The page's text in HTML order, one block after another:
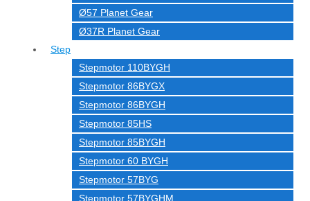
Ø57 Planet Gear
Ø37R Planet Gear
Step
Stepmotor 110BYGH
Stepmotor 86BYGX
Stepmotor 86BYGH
Stepmotor 85HS
Stepmotor 85BYGH
Stepmotor 60 BYGH
Stepmotor 57BYG
Stepmotor 57BYGHM